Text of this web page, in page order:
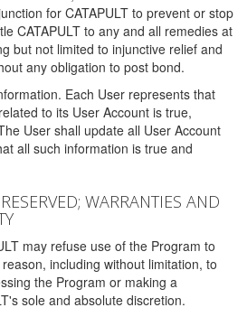
for CATAPULT to prevent or stop
CATAPULT to any and all remedies at
but not limited to injunctive relief and
any obligation to post bond.
Each User represents that
to its User Account is true,
User shall update all User Account
all such information is true and
WARRANTIES AND
may refuse use of the Program to
including without limitation, to
the Program or making a
sole and absolute discretion.